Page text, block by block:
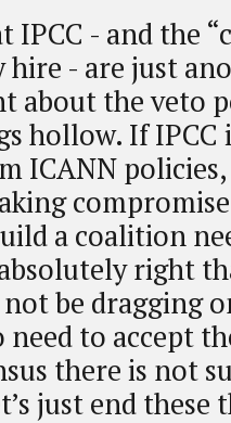
IPCC - and the
hire - are just
about the veto
hollow. If
ICANN
a coalition
right
not be dragging
need to accept
there is not
just end these